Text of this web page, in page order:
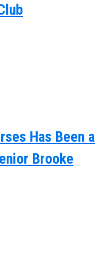
Has Been a
Brooke